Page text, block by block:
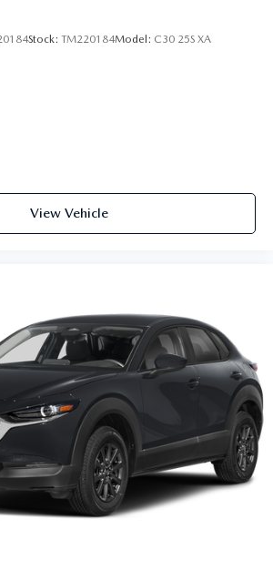
Stock: TM220184Model: C30 25S XA
View Vehicle